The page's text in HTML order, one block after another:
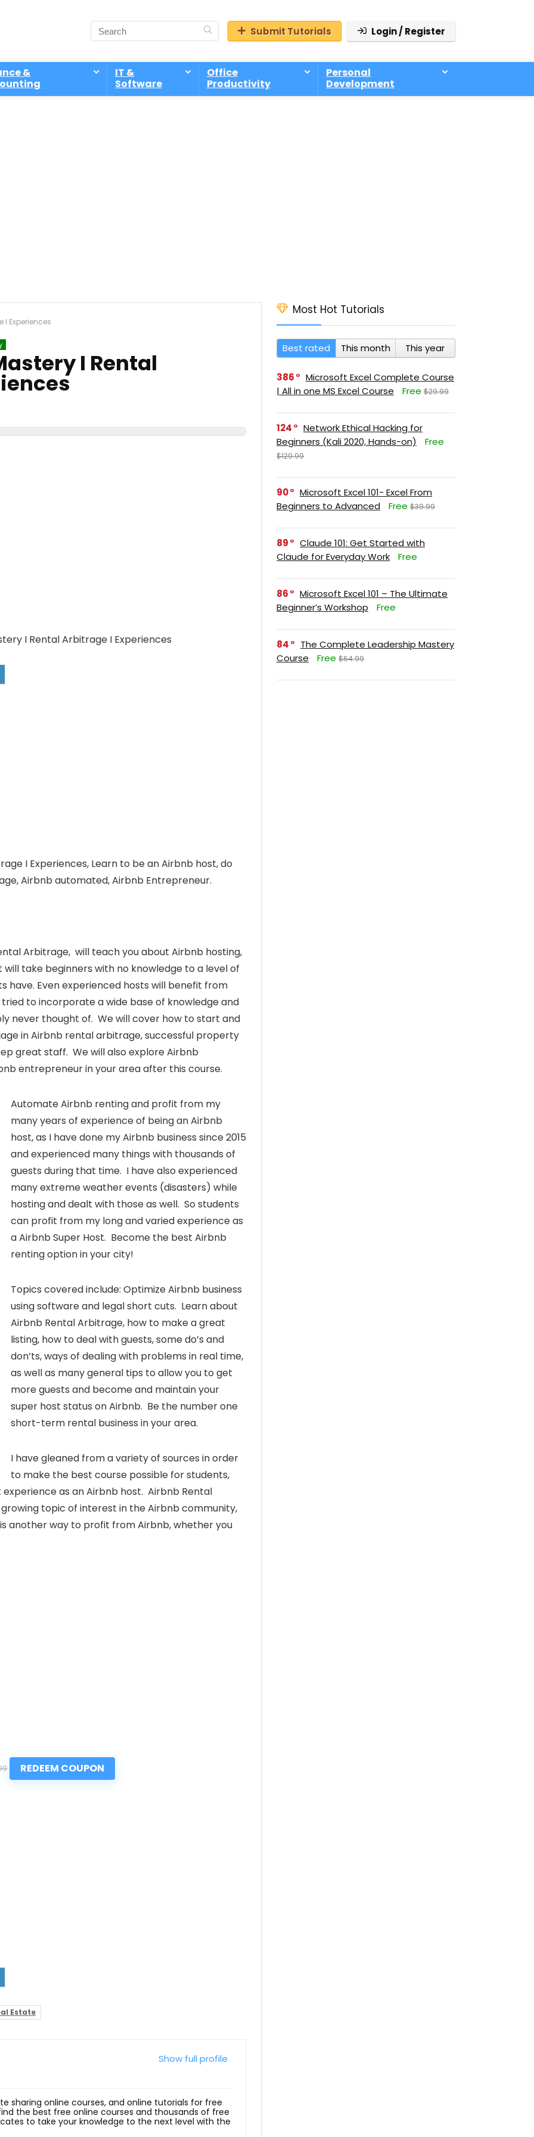
Submit Tutorials Login / Register
&
IT &
Software
Office
Productivity
Personal
Development
I Experiences
I Rental
I Experiences, Learn to be an Airbnb host, do
Airbnb automated, Airbnb Entrepreneur.
Arbitrage, will teach you about Airbnb hosting,
take beginners with no knowledge to a level of
have. Even experienced hosts will benefit from
to incorporate a wide base of knowledge and
never thought of. We will cover how to start and
in Airbnb rental arbitrage, successful property
great staff. We will also explore Airbnb
entrepreneur in your area after this course.
Automate Airbnb renting and profit from my
many years of experience of being an Airbnb
host, as I have done my Airbnb business since 2015
and experienced many things with thousands of
guests during that time. I have also experienced
many extreme weather events (disasters) while
hosting and dealt with those as well. So students
can profit from my long and varied experience as
a Airbnb Super Host. Become the best Airbnb
renting option in your city!
Topics covered include: Optimize Airbnb business
using software and legal short cuts. Learn about
Airbnb Rental Arbitrage, how to make a great
listing, how to deal with guests, some do’s and
don’ts, ways of dealing with problems in real time,
as well as many general tips to allow you to get
more guests and become and maintain your
super host status on Airbnb. Be the number one
short-term rental business in your area.
I have gleaned from a variety of sources in order
to make the best course possible for students,
as an Airbnb host. Airbnb Rental
topic of interest in the Airbnb community,
another way to profit from Airbnb, whether you
REDEEM COUPON
Estate
Show full profile
sharing online courses, and online tutorials for free
the best free online courses and thousands of free
to take your knowledge to the next level with the
Most Hot Tutorials
Best rated This month This year
386
Microsoft Excel Complete Course
| All in one MS Excel Course
Free $29.99
124
Network Ethical Hacking for
Beginners (Kali 2020, Hands-on)
Free
$129.99
90
Microsoft Excel 101- Excel From
Beginners to Advanced
Free $39.99
89
Claude 101: Get Started with
Claude for Everyday Work
Free
86
Microsoft Excel 101 – The Ultimate
Beginner’s Workshop
Free
84
The Complete Leadership Mastery
Course
Free $64.99